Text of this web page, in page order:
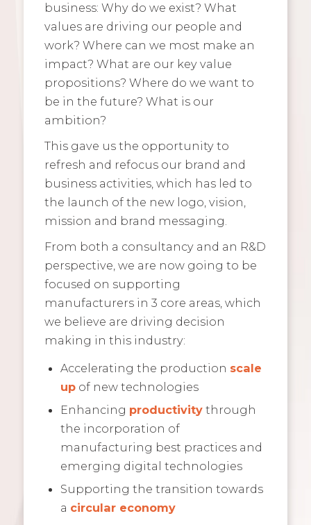
business: Why do we exist? What
values are driving our people and
work? Where can we most make an
impact? What are our key value
propositions? Where do we want to
be in the future? What is our
ambition?
This gave us the opportunity to
refresh and refocus our brand and
business activities, which has led to
the launch of the new logo, vision,
mission and brand messaging.
From both a consultancy and an R&D
perspective, we are now going to be
focused on supporting
manufacturers in 3 core areas, which
we believe are driving decision
making in this industry:
Accelerating the production scale
upof new technologies
Enhancing productivitythrough
the incorporation of
manufacturing best practices and
emerging digital technologies
Supporting the transition towards
a circular economy